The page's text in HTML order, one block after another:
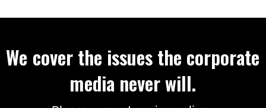
We cover the issues the corporate
media never will.